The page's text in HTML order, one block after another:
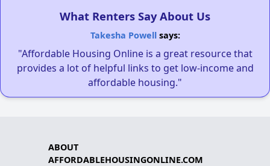
What Renters Say About Us
Takesha Powellsays:
"Affordable Housing Online is a great resource that
provides a lot of helpful links to get low-income and
affordable housing."
ABOUT
AFFORDABLEHOUSINGONLINE.COM